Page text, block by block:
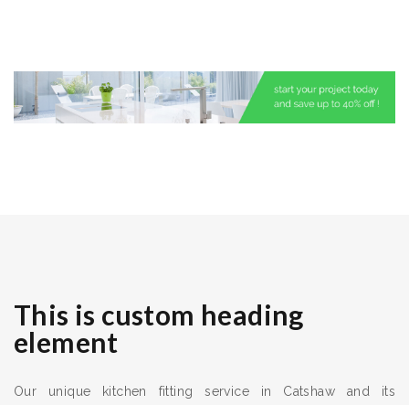
This is custom heading
element
Our unique kitchen fitting service in Catshaw and its